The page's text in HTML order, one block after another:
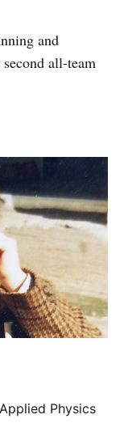
and
all-team
Physics